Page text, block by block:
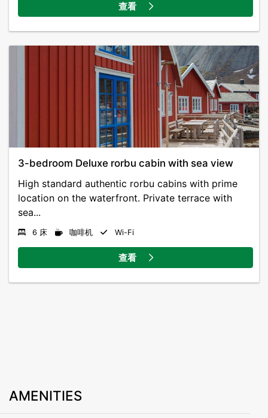
查看
3-bedroom Deluxe rorbu cabin with sea view
High standard authentic rorbu cabins with prime
location on the waterfront. Private terrace with
sea...
6 床 咖啡机 Wi-Fi
查看
AMENITIES